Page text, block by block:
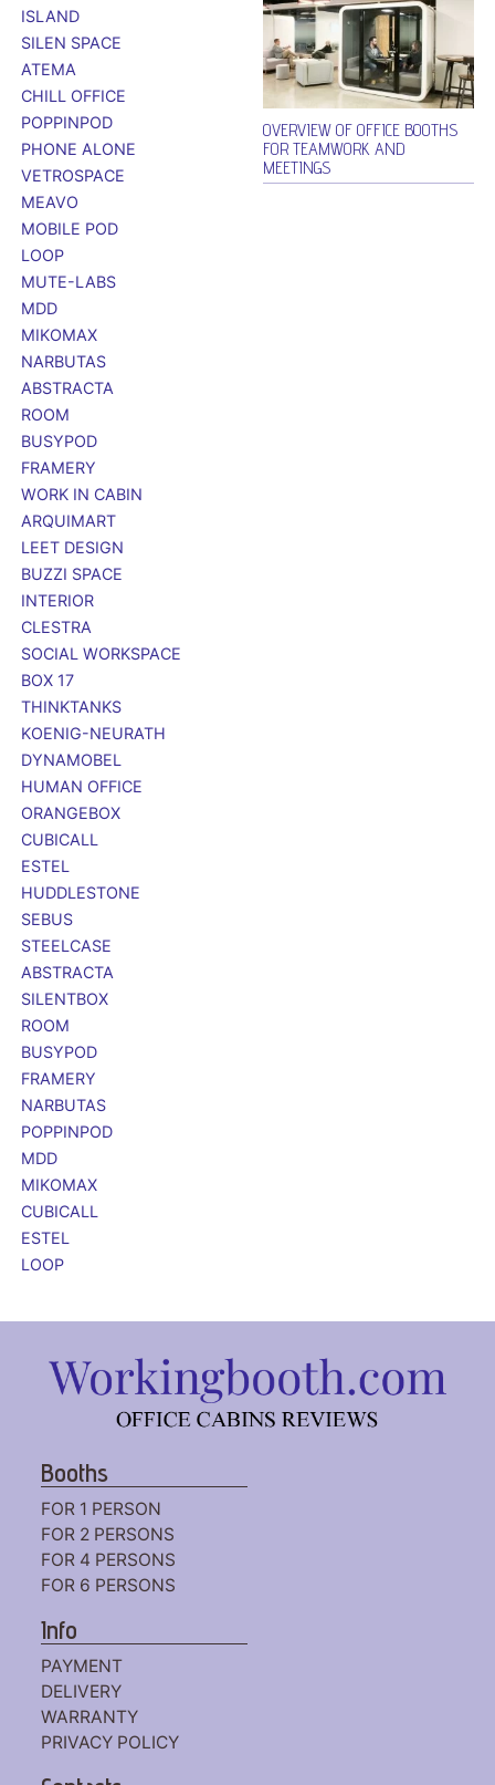
ISLAND
SILEN SPACE
ATEMA
CHILL OFFICE
POPPINPOD
PHONE ALONE
VETROSPACE
MEAVO
MOBILE POD
LOOP
MUTE-LABS
MDD
MIKOMAX
NARBUTAS
ABSTRACTA
ROOM
BUSYPOD
FRAMERY
WORK IN CABIN
ARQUIMART
LEET DESIGN
BUZZI SPACE
INTERIOR
CLESTRA
SOCIAL WORKSPACE
BOX 17
THINKTANKS
KOENIG-NEURATH
DYNAMOBEL
HUMAN OFFICE
ORANGEBOX
CUBICALL
ESTEL
HUDDLESTONE
SEBUS
STEELCASE
ABSTRACTA
SILENTBOX
ROOM
BUSYPOD
FRAMERY
NARBUTAS
POPPINPOD
MDD
MIKOMAX
CUBICALL
ESTEL
LOOP
OVERVIEW OF OFFICE BOOTHS
FOR TEAMWORK AND
MEETINGS
Booths
FOR 1 PERSON
FOR 2 PERSONS
FOR 4 PERSONS
FOR 6 PERSONS
Info
PAYMENT
DELIVERY
WARRANTY
PRIVACY POLICY